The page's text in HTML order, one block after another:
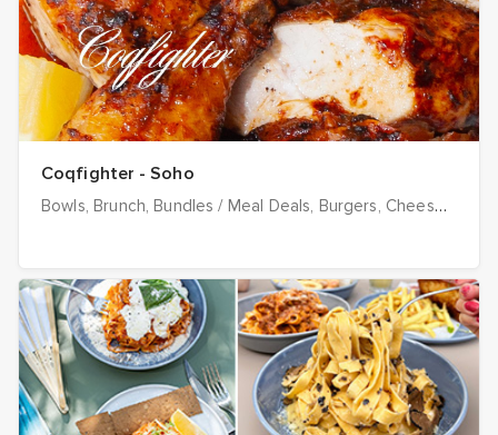
Coqfighter - Soho
Bowls Brunch Bundles / Meal Deals Burgers Cheese